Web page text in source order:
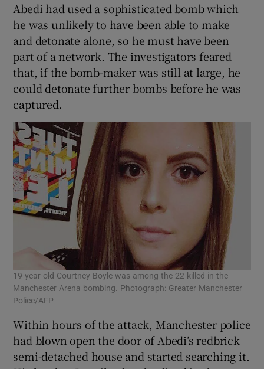
Abedi had used a sophisticated bomb which
he was unlikely to have been able to make
and detonate alone, so he must have been
part of a network. The investigators feared
that, if the bomb-maker was still at large, he
could detonate further bombs before he was
captured.
19-year-old Courtney Boyle was among the 22 killed in the
Manchester Arena bombing. Photograph: Greater Manchester
Police/AFP
Within hours of the attack, Manchester police
had blown open the door of Abedi’s redbrick
semi-detached house and started searching it.